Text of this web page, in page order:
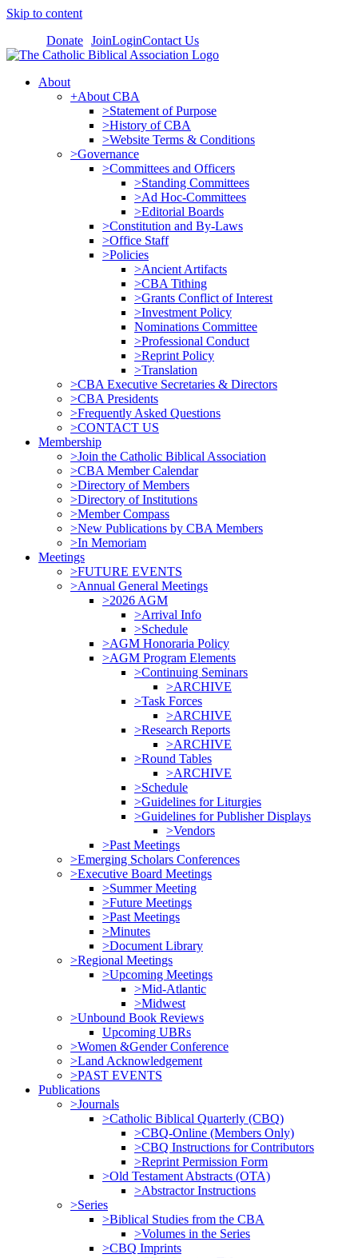
Skip to content
Donate JoinLoginContact Us
About
+About CBA
>Statement of Purpose
>History of CBA
>Website Terms & Conditions
>Governance
>Committees and Officers
>Standing Committees
>Ad Hoc-Committees
>Editorial Boards
>Constitution and By-Laws
>Office Staff
>Policies
>Ancient Artifacts
>CBA Tithing
>Grants Conflict of Interest
>Investment Policy
Nominations Committee
>Professional Conduct
>Reprint Policy
>Translation
>CBA Executive Secretaries & Directors
>CBA Presidents
>Frequently Asked Questions
>CONTACT US
Membership
>Join the Catholic Biblical Association
>CBA Member Calendar
>Directory of Members
>Directory of Institutions
>Member Compass
>New Publications by CBA Members
>In Memoriam
Meetings
>FUTURE EVENTS
>Annual General Meetings
>2026 AGM
>Arrival Info
>Schedule
>AGM Honoraria Policy
>AGM Program Elements
>Continuing Seminars
>ARCHIVE
>Task Forces
>ARCHIVE
>Research Reports
>ARCHIVE
>Round Tables
>ARCHIVE
>Schedule
>Guidelines for Liturgies
>Guidelines for Publisher Displays
>Vendors
>Past Meetings
>Emerging Scholars Conferences
>Executive Board Meetings
>Summer Meeting
>Future Meetings
>Past Meetings
>Minutes
>Document Library
>Regional Meetings
>Upcoming Meetings
>Mid-Atlantic
>Midwest
>Unbound Book Reviews
Upcoming UBRs
>Women &Gender Conference
>Land Acknowledgement
>PAST EVENTS
Publications
>Journals
>Catholic Biblical Quarterly (CBQ)
>CBQ-Online (Members Only)
>CBQ Instructions for Contributors
>Reprint Permission Form
>Old Testament Abstracts (OTA)
>Abstractor Instructions
>Series
>Biblical Studies from the CBA
>Volumes in the Series
>CBQ Imprints